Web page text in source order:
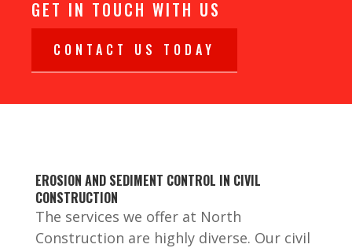
GET IN TOUCH WITH US
CONTACT US TODAY
EROSION AND SEDIMENT CONTROL IN CIVIL
CONSTRUCTION
The services we offer at North
Construction are highly diverse. Our civil